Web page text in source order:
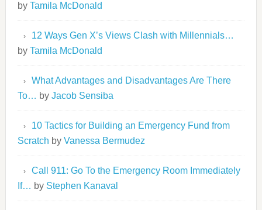
by Tamila McDonald
12 Ways Gen X’s Views Clash with Millennials…
by Tamila McDonald
What Advantages and Disadvantages Are There
To… by Jacob Sensiba
10 Tactics for Building an Emergency Fund from
Scratch by Vanessa Bermudez
Call 911: Go To the Emergency Room Immediately
If… by Stephen Kanaval